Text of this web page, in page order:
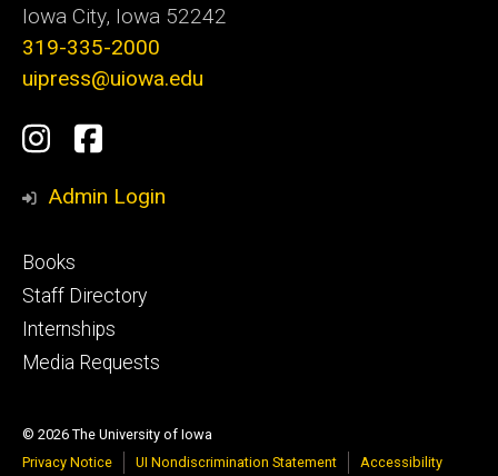
Iowa City, Iowa 52242
319-335-2000
uipress@uiowa.edu
Social
Media
Instagram
Facebook
Admin Login
Footer
primary
Books
Staff Directory
Internships
Media Requests
© 2026 The University of Iowa
Privacy Notice
UI Nondiscrimination Statement Accessibility